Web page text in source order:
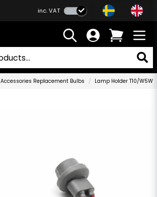
inc. VAT
Accessories Replacement Bulbs Lamp Holder T10/W5W